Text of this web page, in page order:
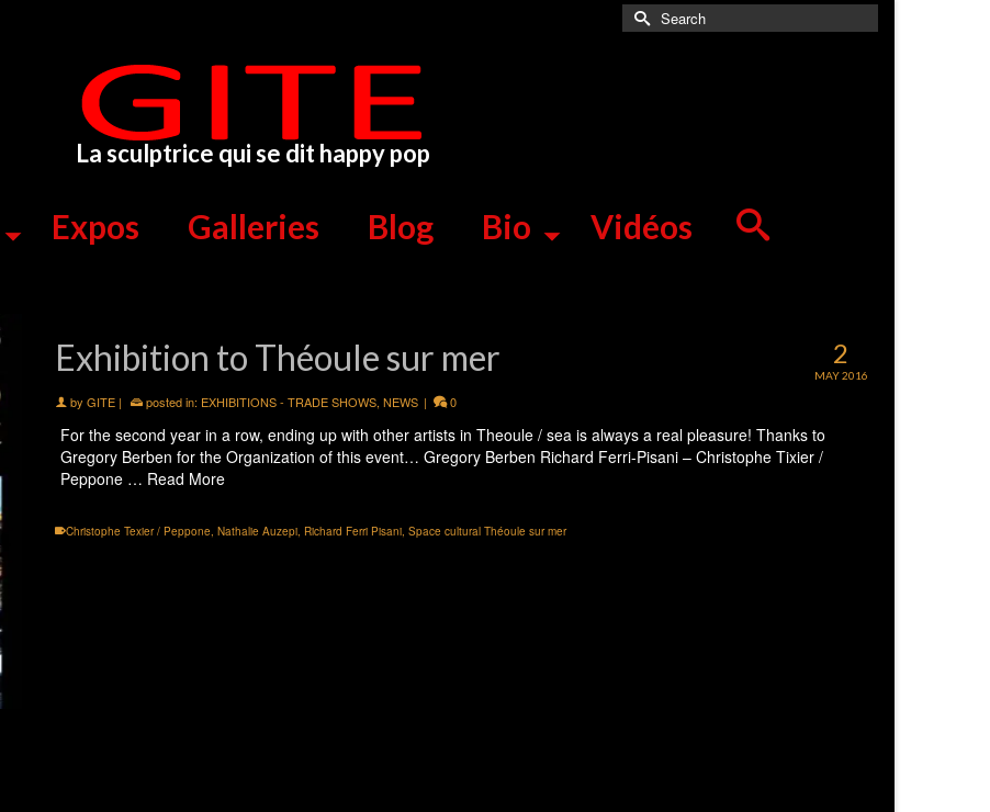
Search
for:
La sculptrice qui se dit happy pop
Expos Galleries Blog Bio Vidéos
2
MAY 2016
Exhibition to Théoule sur mer
byGITE | posted in: EXHIBITIONS - TRADE SHOWS,NEWS | 0
For the second year in a row, ending up with other artists in Theoule / sea is always a real pleasure! Thanks to
Gregory Berben for the Organization of this event… Gregory Berben Richard Ferri-Pisani – Christophe Tixier /
Peppone … Read More
Christophe Texier / Peppone,Nathalie Auzepi, Richard Ferri Pisani,Space cultural Théoule sur mer